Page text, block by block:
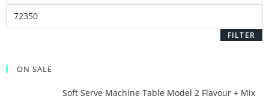
FILTER
ON SALE
Soft Serve Machine Table Model 2 Flavour + Mix